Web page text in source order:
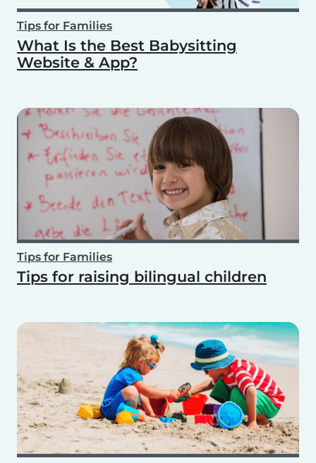
Tips for Families
What Is the Best Babysitting
Website & App?
Tips for Families
Tips for raising bilingual children